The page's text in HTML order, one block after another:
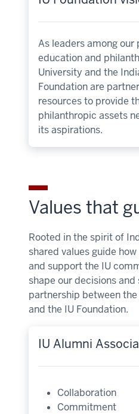
As leaders among our
education and
University and the
Foundation are
resources to provide
philanthropic assets
its aspirations.
Values that
Rooted in the spirit of
shared values guide
and support the IU
shape our decisions
partnership between
and the IU Foundation.
IU Alumni
Collaboration
Commitment